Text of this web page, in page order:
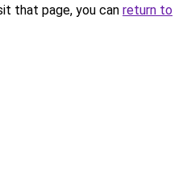
that page, you can return to